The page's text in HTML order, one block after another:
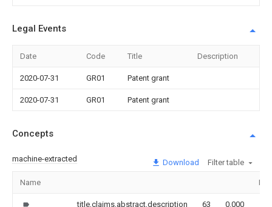
Legal Events
Date Code Title Description
2020-07-31 GR01 Patent grant
2020-07-31 GR01 Patent grant
Concepts
machine-extracted Download Filter table
Name
title,claims,abstract,description 63 0.000